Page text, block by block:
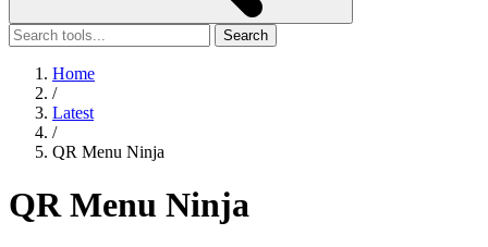
Search
Home
/
Latest
/
QR Menu Ninja
QR Menu Ninja